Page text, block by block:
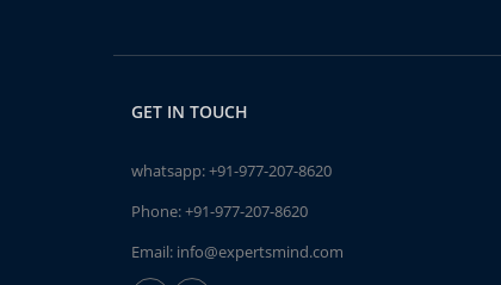
GET IN TOUCH
whatsapp:+91-977-207-8620
Phone:+91-977-207-8620
Email: info@expertsmind.com